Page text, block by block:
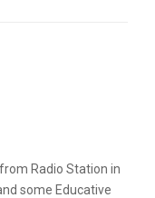
Radio Station in
some Educative